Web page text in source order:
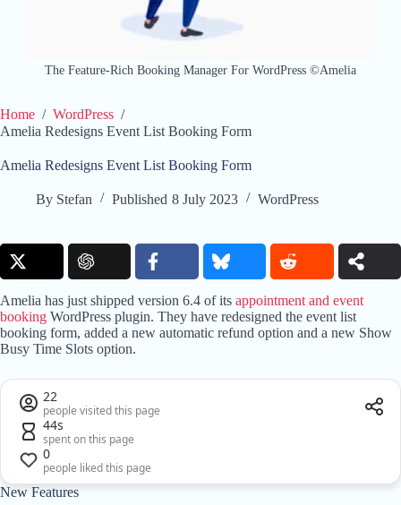
The Feature-Rich Booking Manager For WordPress ©Amelia
Home / WordPress /
Amelia Redesigns Event List Booking Form
Amelia Redesigns Event List Booking Form
By Stefan Published 8 July 2023 WordPress
Amelia has just shipped version 6.4 of its appointment and event
booking WordPress plugin. They have redesigned the event list
booking form, added a new automatic refund option and a new Show
Busy Time Slots option.
22
people visited this page
44s
spent on this page
0
people liked this page
New Features